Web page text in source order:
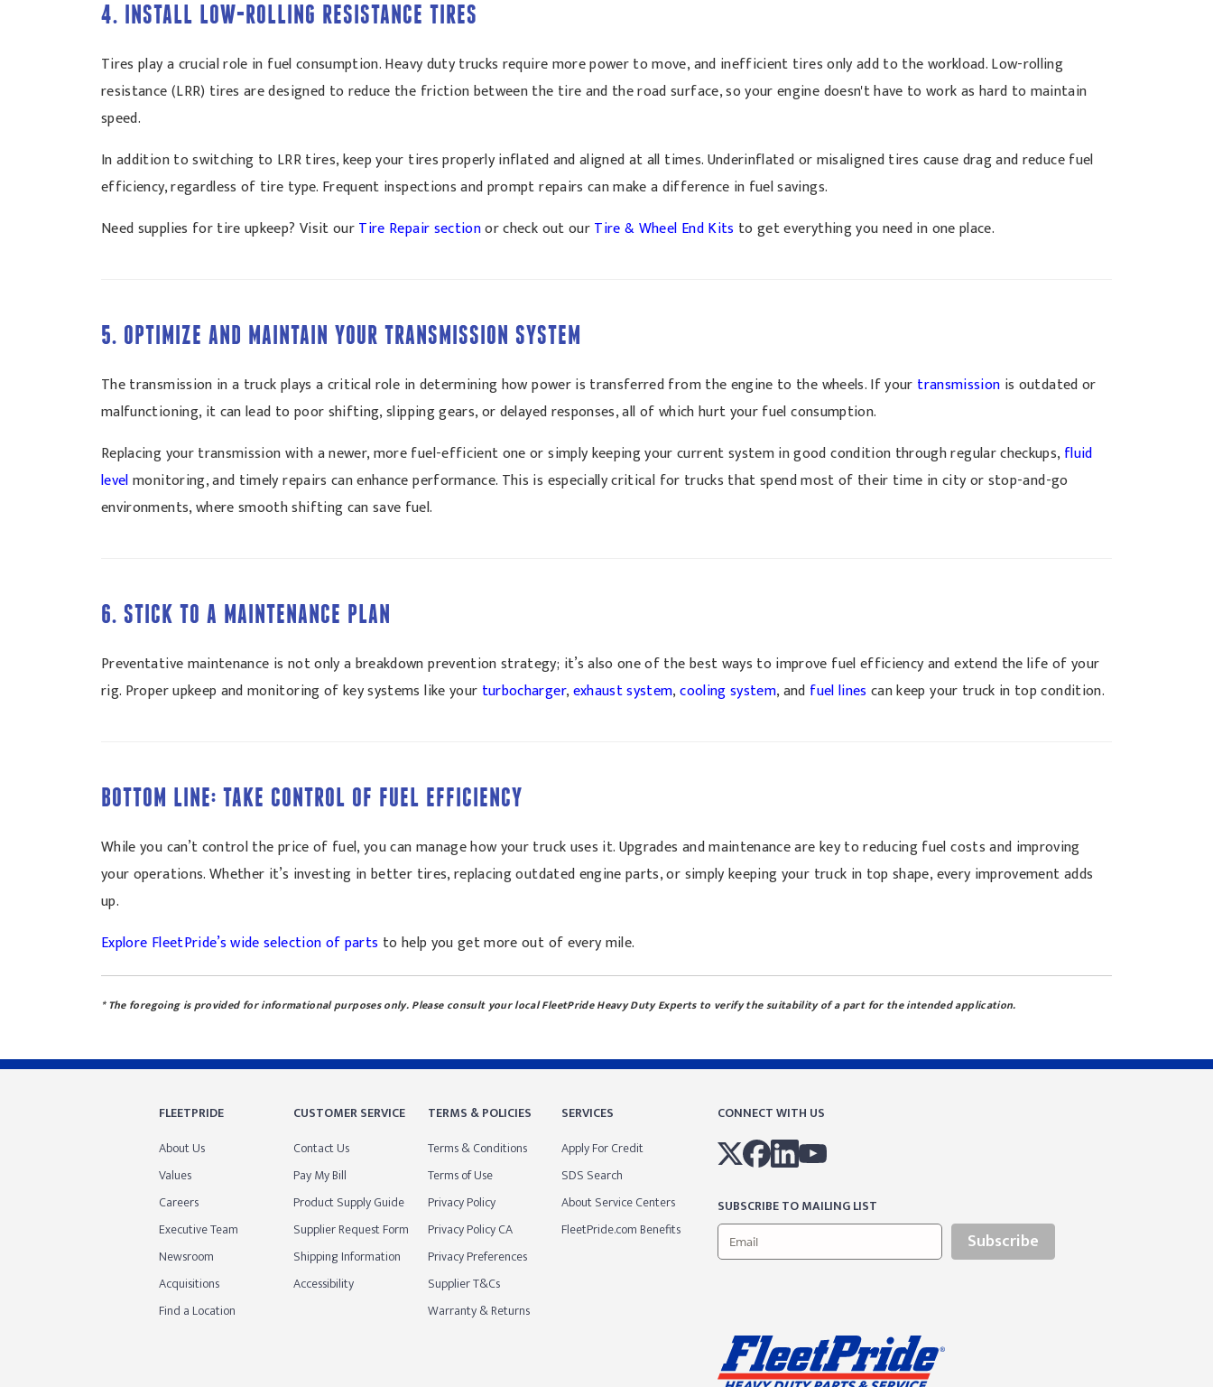
4. INSTALL LOW-ROLLING RESISTANCE TIRES
Tires play a crucial role in fuel consumption. Heavy duty trucks require more power to move, and inefficient tires only add to the workload. Low-rolling
resistance (LRR) tires are designed to reduce the friction between the tire and the road surface, so your engine doesn't have to work as hard to maintain
speed.
In addition to switching to LRR tires, keep your tires properly inflated and aligned at all times. Underinflated or misaligned tires cause drag and reduce fuel
efficiency, regardless of tire type. Frequent inspections and prompt repairs can make a difference in fuel savings.
Need supplies for tire upkeep? Visit ourTire Repair sectionor check out ourTire & Wheel End Kits to get everything you need in one place.
5. OPTIMIZE AND MAINTAIN YOUR TRANSMISSION SYSTEM
The transmission in a truck plays a critical role in determining how power is transferred from the engine to the wheels. If your transmission is outdated or
malfunctioning, it can lead to poor shifting, slipping gears, or delayed responses, all of which hurt your fuel consumption.
Replacing your transmission with a newer, more fuel-efficient one or simply keeping your current system in good condition through regular checkups,fluid
levelmonitoring, and timely repairs can enhance performance. This is especially critical for trucks that spend most of their time in city or stop-and-go
environments, where smooth shifting can save fuel.
6. STICK TO A MAINTENANCE PLAN
Preventative maintenance is not only a breakdown prevention strategy; it’s also one of the best ways to improve fuel efficiency and extend the life of your
rig. Proper upkeep and monitoring of key systems like your turbocharger,exhaust system,cooling system, and fuel lines can keep your truck in top condition.
BOTTOM LINE: TAKE CONTROL OF FUEL EFFICIENCY
While you can’t control the price of fuel, you can manage how your truck uses it. Upgrades and maintenance are key to reducing fuel costs and improving
your operations. Whether it’s investing in better tires, replacing outdated engine parts, or simply keeping your truck in top shape, every improvement adds
up.
Explore FleetPride’s wide selection of parts to help you get more out of every mile.
* The foregoing is provided for informational purposes only. Please consult your local FleetPride Heavy Duty Experts to verify the suitability of a part for the intended application.
FLEETPRIDE
About Us
Values
Careers
Executive Team
Newsroom
Acquisitions
Find a Location
CUSTOMER SERVICE
Contact Us
Pay My Bill
Product Supply Guide
Supplier Request Form
Shipping Information
Accessibility
TERMS & POLICIES
Terms & Conditions
Terms of Use
Privacy Policy
Privacy Policy CA
Privacy Preferences
Supplier T&Cs
Warranty & Returns
SERVICES
Apply For Credit
SDS Search
About Service Centers
FleetPride.com Benefits
CONNECT WITH US
SUBSCRIBE TO MAILING LIST
Subscribe